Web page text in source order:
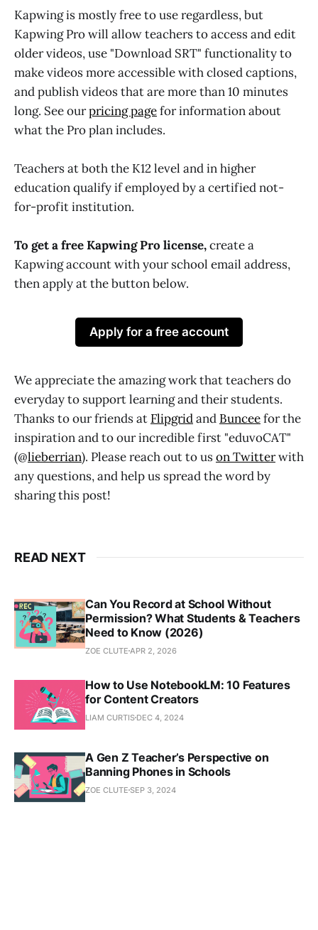
Kapwing is mostly free to use regardless, but
Kapwing Pro will allow teachers to access and edit
older videos, use "Download SRT" functionality to
make videos more accessible with closed captions,
and publish videos that are more than 10 minutes
long. See ourpricing pagefor information about
what the Pro plan includes.
Teachers at both the K12 level and in higher
education qualify if employed by a certified not-
for-profit institution.
To get a free Kapwing Pro license,create a
Kapwing account with your school email address,
then apply at the button below.
Apply for a free account
We appreciate the amazing work that teachers do
everyday to support learning and their students.
Thanks to our friends at Flipgridand Bunceefor the
inspiration and to our incredible first "eduvoCAT"
(@lieberrian). Please reach out to uson Twitterwith
any questions, and help us spread the word by
sharing this post!
READ NEXT
Can You Record at School Without
Permission? What Students & Teachers
Need to Know (2026)
ZOE CLUTE APR 2, 2026
How to Use NotebookLM: 10 Features
for Content Creators
LIAM CURTIS DEC 4, 2024
A Gen Z Teacher’s Perspective on
Banning Phones in Schools
ZOE CLUTE SEP 3, 2024